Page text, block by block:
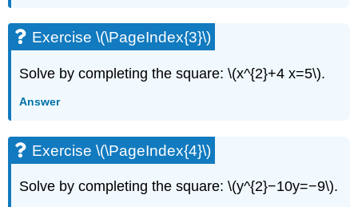
Exercise \(\PageIndex{3}\)
Solve by completing the square: \(x^{2}+4 x=5\).
Answer
Exercise \(\PageIndex{4}\)
Solve by completing the square: \(y^{2}−10y=−9\).